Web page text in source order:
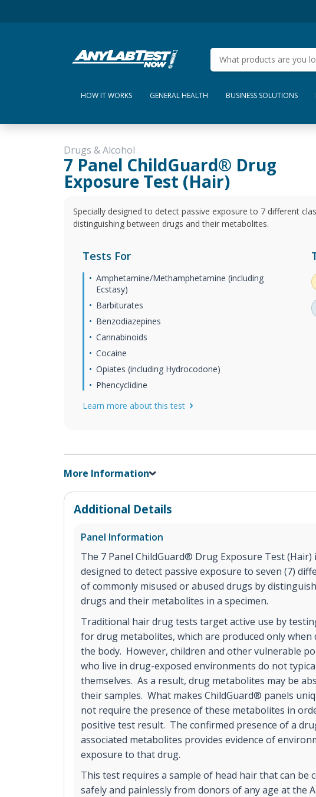
HOW IT WORKS GENERAL HEALTH BUSINESS SOLUTIONS
Drugs & Alcohol
7 Panel ChildGuard® Drug
Exposure Test (Hair)
Specially designed to detect passive exposure to 7 different
distinguishing between drugs and their metabolites.
Tests For
Amphetamine/Methamphetamine (including
Ecstasy)
Barbiturates
Benzodiazepines
Cannabinoids
Cocaine
Opiates (including Hydrocodone)
Phencyclidine
Learn more about this test
More Information
Additional Details
Panel Information
The 7 Panel ChildGuard® Drug Exposure Test (Hair)
designed to detect passive exposure to seven (7)
of commonly misused or abused drugs by
drugs and their metabolites in a specimen.
Traditional hair drug tests target active use by
for drug metabolites, which are produced only
the body. However, children and other vulnerable
who live in drug-exposed environments do not
themselves. As a result, drug metabolites may be
their samples. What makes ChildGuard® panels
not require the presence of these metabolites in
positive test result. The confirmed presence of a
associated metabolites provides evidence of
exposure to that drug.
This test requires a sample of head hair that can be
safely and painlessly from donors of any age at the